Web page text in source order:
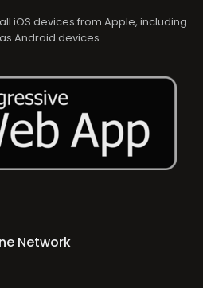
Network
iOS devices from Apple, including
Android devices.